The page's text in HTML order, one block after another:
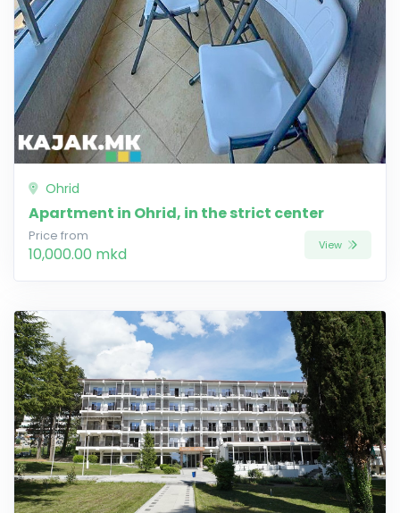
Ohrid
Apartment in Ohrid, in the strict center
Price from
10,000.00 mkd View